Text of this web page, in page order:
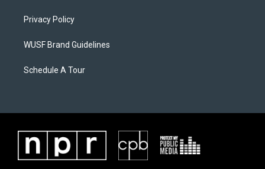
Privacy Policy
WUSF Brand Guidelines
Schedule A Tour